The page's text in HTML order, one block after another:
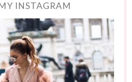
INSTAGRAM